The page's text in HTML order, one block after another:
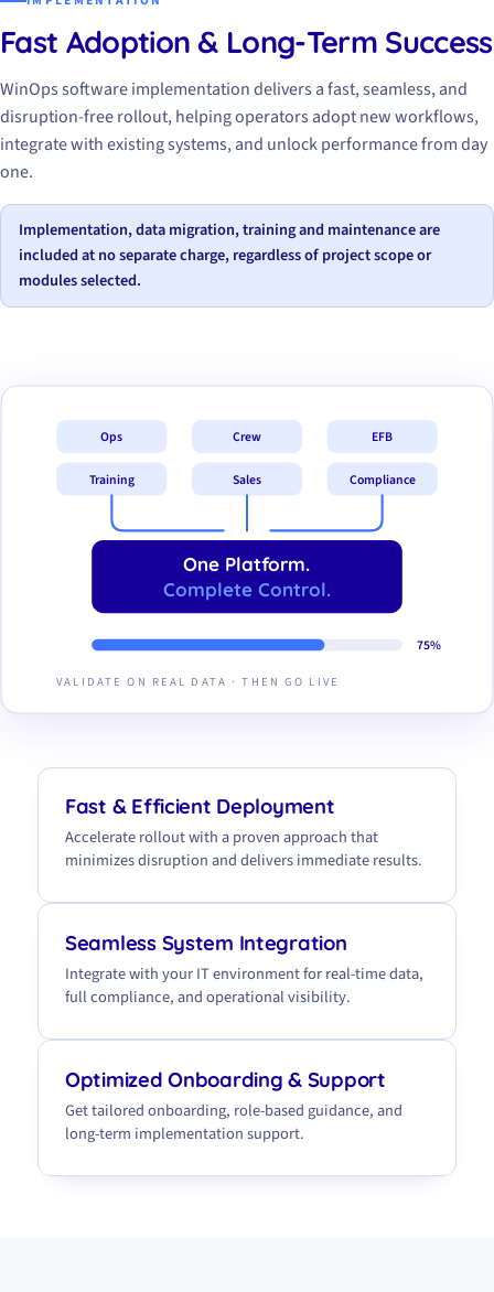
Fast Adoption & Long-Term Success
WinOps software implementation delivers a fast, seamless, and
disruption-free rollout, helping operators adopt new workflows,
integrate with existing systems, and unlock performance from day
one.
Implementation, data migration, training and maintenance are
included at no separate charge, regardless of project scope or
modules selected.
Ops Crew EFB
Training Sales Compliance
One Platform.
Complete Control.
75%
VALIDATE ON REAL DATA · THEN GO LIVE
Fast & Efficient Deployment
Accelerate rollout with a proven approach that
minimizes disruption and delivers immediate results.
Seamless System Integration
Integrate with your IT environment for real-time data,
full compliance, and operational visibility.
Optimized Onboarding & Support
Get tailored onboarding, role-based guidance, and
long-term implementation support.